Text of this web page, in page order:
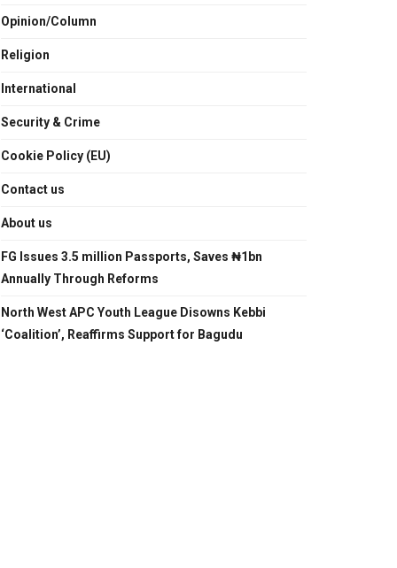
Opinion/Column
Religion
International
Security & Crime
Cookie Policy (EU)
Contact us
About us
FG Issues 3.5 million Passports, Saves ₦1bn
Annually Through Reforms
North West APC Youth League Disowns Kebbi
‘Coalition’, Reaffirms Support for Bagudu